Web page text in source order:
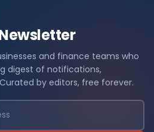
and finance teams who
digest of notifications,
by editors, free forever.